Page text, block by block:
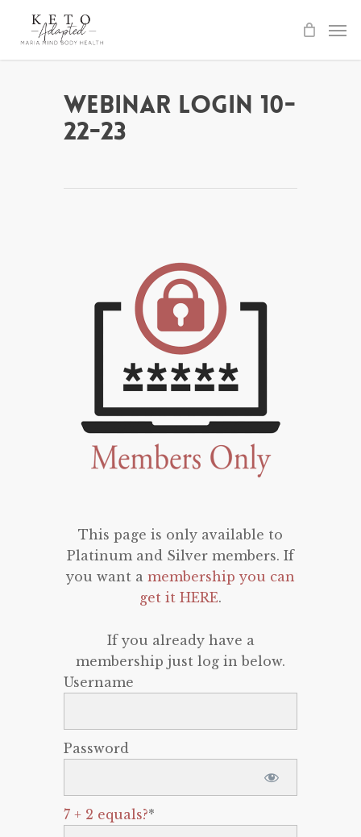
Webinar Login 10-
22-23
This page is only available to
Platinum and Silver members. If
you want a membership you can
get it HERE.
If you already have a
membership just log in below.
Username
Password
7 + 2 equals?*